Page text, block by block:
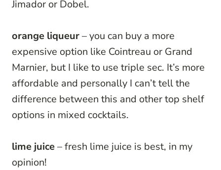
Jimador or Dobel.
orange liqueur– you can buy a more
expensive option like Cointreau or Grand
Marnier, but I like to use triple sec. It’s more
affordable and personally I can’t tell the
difference between this and other top shelf
options in mixed cocktails.
lime juice– fresh lime juice is best, in my
opinion!